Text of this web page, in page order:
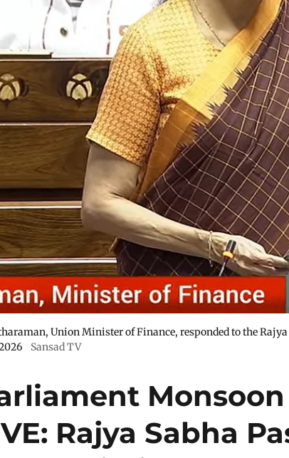
Union Minister of Finance, responded to the
Sansad TV
Monsoon
Rajya Sabha